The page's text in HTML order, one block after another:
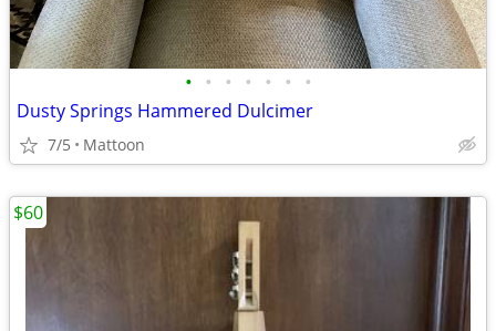
• • • • • • •
Dusty Springs Hammered Dulcimer
7/5 Mattoon
$60